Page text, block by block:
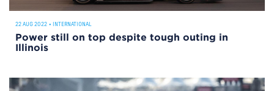
22 AUG 2022 • INTERNATIONAL
Power still on top despite tough outing in
Illinois